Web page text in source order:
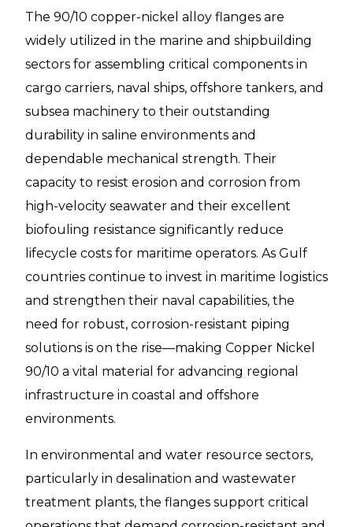
The 90/10 copper-nickel alloy flanges are
widely utilized in the marine and shipbuilding
sectors for assembling critical components in
cargo carriers, naval ships, offshore tankers, and
subsea machinery to their outstanding
durability in saline environments and
dependable mechanical strength. Their
capacity to resist erosion and corrosion from
high-velocity seawater and their excellent
biofouling resistance significantly reduce
lifecycle costs for maritime operators. As Gulf
countries continue to invest in maritime logistics
and strengthen their naval capabilities, the
need for robust, corrosion-resistant piping
solutions is on the rise—making Copper Nickel
90/10 a vital material for advancing regional
infrastructure in coastal and offshore
environments.
In environmental and water resource sectors,
particularly in desalination and wastewater
treatment plants, the flanges support critical